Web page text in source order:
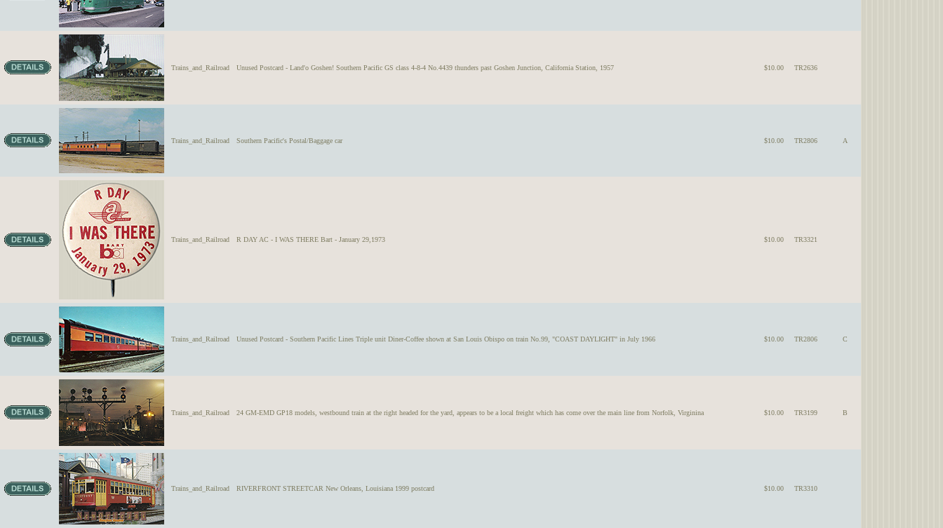
Trains_and_Railroad Unused Postcard - Land'o Goshen! Southern Pacific GS class 4-8-4 No.4439 thunders past Goshen Junction, California Station, 1957 $10.00 TR2636
Trains_and_Railroad Southern Pacific's Postal/Baggage car $10.00 TR2806 A
Trains_and_Railroad R DAY AC - I WAS THERE Bart - January 29,1973 $10.00 TR3321
Trains_and_Railroad Unused Postcard - Southern Pacific Lines Triple unit Diner-Coffee shown at San Louis Obispo on train No.99, "COAST DAYLIGHT" in July 1966 $10.00 TR2806 C
Trains_and_Railroad 24 GM-EMD GP18 models, westbound train at the right headed for the yard, appears to be a local freight which has come over the main line from Norfolk, Virginina $10.00 TR3199 B
Trains_and_Railroad RIVERFRONT STREETCAR New Orleans, Louisiana 1999 postcard $10.00 TR3310